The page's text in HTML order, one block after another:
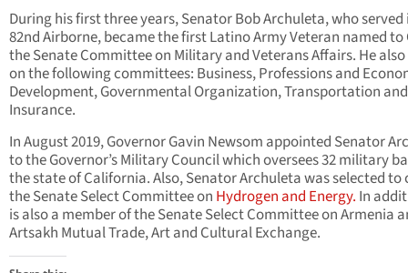
During his first three years, Senator Bob Archuleta, who served
82ndAirborne, became the first Latino Army Veteran named to
the Senate Committee on Military and Veterans Affairs. He also
on the following committees: Business, Professions and
Development, Governmental Organization, Transportation and
Insurance.
In August 2019, Governor Gavin Newsom appointed Senator
to the Governor’s Military Council which oversees 32 military
the state of California. Also, Senator Archuleta was selected to
the Senate Select Committee on Hydrogen and Energy. In
is also a member of the Senate Select Committee on Armenia
Artsakh Mutual Trade, Art and Cultural Exchange.